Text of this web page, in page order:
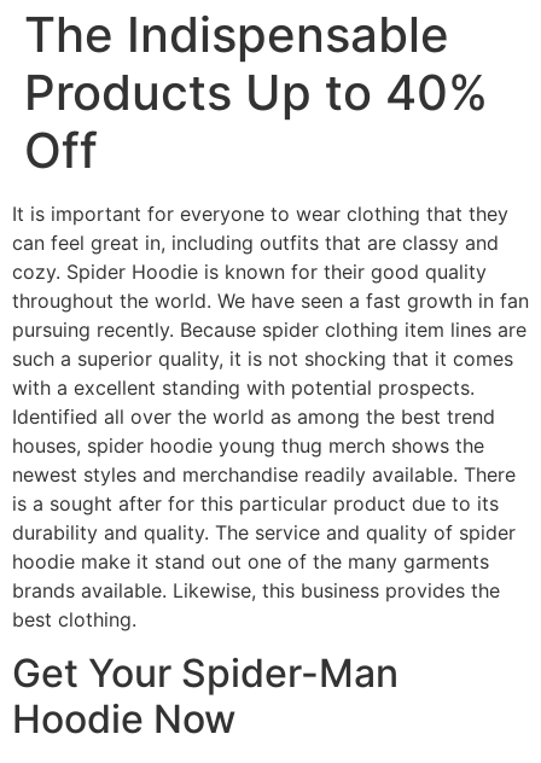
The Indispensable
Products Up to 40%
Off
It is important for everyone to wear clothing that they
can feel great in, including outfits that are classy and
cozy. Spider Hoodie is known for their good quality
throughout the world. We have seen a fast growth in fan
pursuing recently. Because spider clothing item lines are
such a superior quality, it is not shocking that it comes
with a excellent standing with potential prospects.
Identified all over the world as among the best trend
houses, spider hoodie young thug merch shows the
newest styles and merchandise readily available. There
is a sought after for this particular product due to its
durability and quality. The service and quality of spider
hoodie make it stand out one of the many garments
brands available. Likewise, this business provides the
best clothing.
Get Your Spider-Man
Hoodie Now